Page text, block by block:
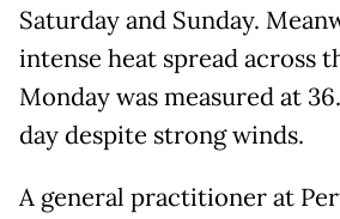
Saturday and Sunday.
intense heat spread across
Monday was measured at
day despite strong winds.
A general practitioner at